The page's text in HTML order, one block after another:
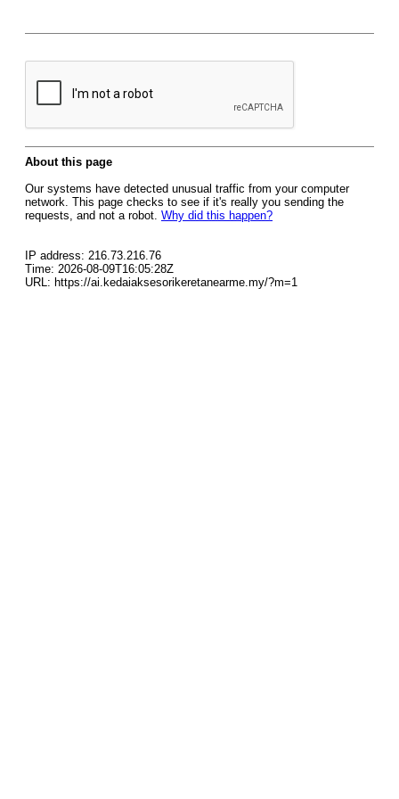
About this page
Our systems have detected unusual traffic from your computer
network. This page checks to see if it's really you sending the
requests, and not a robot. Why did this happen?
IP address: 216.73.216.76
Time: 2026-08-09T16:05:28Z
URL: https://ai.kedaiaksesorikeretanearme.my/?m=1